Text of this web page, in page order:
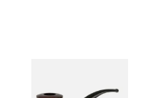
Unfiltered Briar